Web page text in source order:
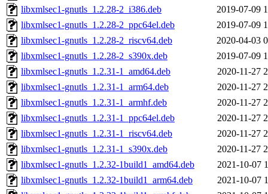
libxmlsec1-gnutls_1.2.28-2_i386.deb
2019-07-09
libxmlsec1-gnutls_1.2.28-2_ppc64el.deb
2019-07-09
libxmlsec1-gnutls_1.2.28-2_riscv64.deb
2020-04-03
libxmlsec1-gnutls_1.2.28-2_s390x.deb
2019-07-09
libxmlsec1-gnutls_1.2.31-1_amd64.deb
2020-11-27
libxmlsec1-gnutls_1.2.31-1_arm64.deb
2020-11-27
libxmlsec1-gnutls_1.2.31-1_armhf.deb
2020-11-27
libxmlsec1-gnutls_1.2.31-1_ppc64el.deb
2020-11-27
libxmlsec1-gnutls_1.2.31-1_riscv64.deb
2020-11-27
libxmlsec1-gnutls_1.2.31-1_s390x.deb
2020-11-27
libxmlsec1-gnutls_1.2.32-1build1_amd64.deb
2021-10-07
libxmlsec1-gnutls_1.2.32-1build1_arm64.deb
2021-10-07